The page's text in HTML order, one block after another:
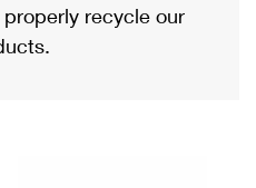
recycle our